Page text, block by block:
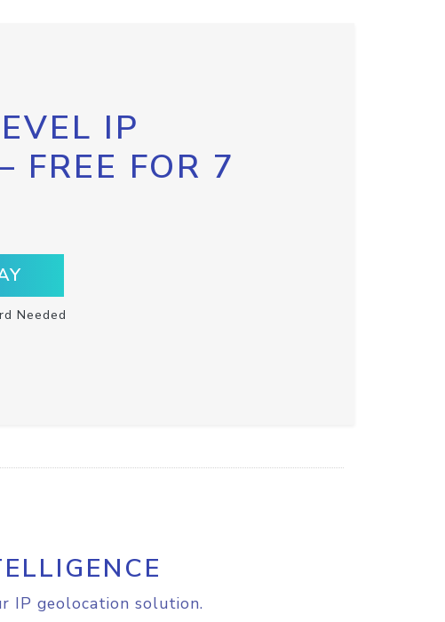
IP
FREE FOR 7
Needed
IP geolocation solution.